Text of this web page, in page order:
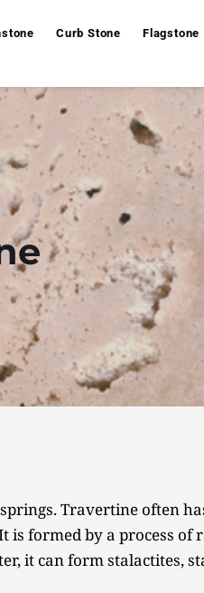
Curb Stone
Flagstone
Travertine often
is formed by a process
it can form stalactites,